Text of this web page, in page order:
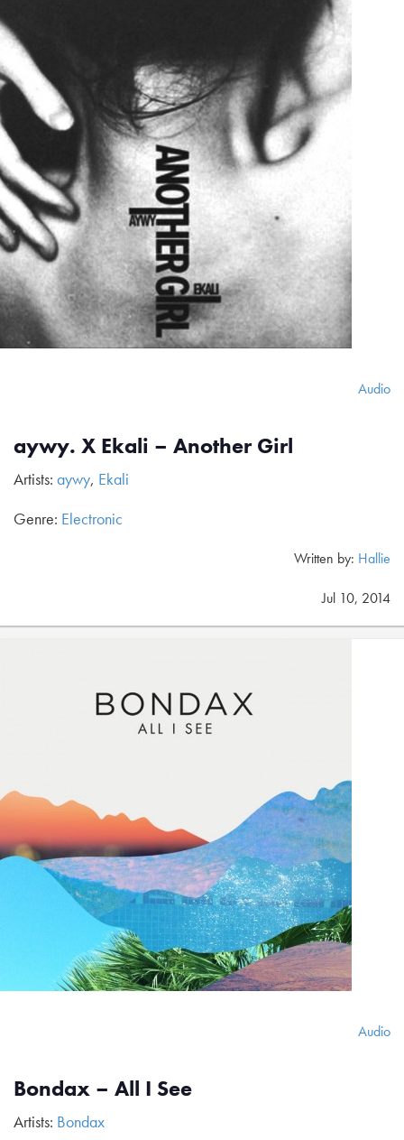
Audio
aywy. X Ekali – Another Girl
Artists: aywy, Ekali
Genre: Electronic
Written by: Hallie
Jul 10, 2014
Audio
Bondax – All I See
Artists: Bondax